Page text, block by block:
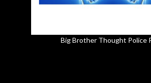
Big Brother Thought Police